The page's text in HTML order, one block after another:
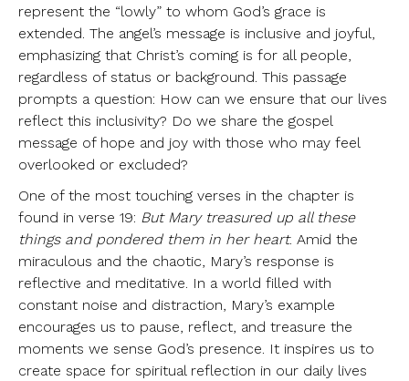
represent the “lowly” to whom God’s grace is
extended. The angel’s message is inclusive and joyful,
emphasizing that Christ’s coming is for all people,
regardless of status or background. This passage
prompts a question: How can we ensure that our lives
reflect this inclusivity? Do we share the gospel
message of hope and joy with those who may feel
overlooked or excluded?
One of the most touching verses in the chapter is
found in verse 19: But Mary treasured up all these
things and pondered them in her heart. Amid the
miraculous and the chaotic, Mary’s response is
reflective and meditative. In a world filled with
constant noise and distraction, Mary’s example
encourages us to pause, reflect, and treasure the
moments we sense God’s presence. It inspires us to
create space for spiritual reflection in our daily lives